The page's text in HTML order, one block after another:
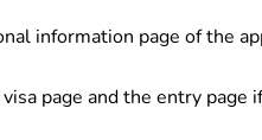
information page of the
page and the entry page